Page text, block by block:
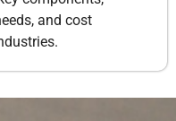
and cost